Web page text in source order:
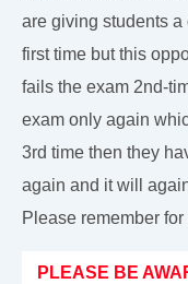
are giving students
first time but this
fails the exam 2nd-
exam only again
3rd time then they
again and it will
Please remember
PLEASE BE